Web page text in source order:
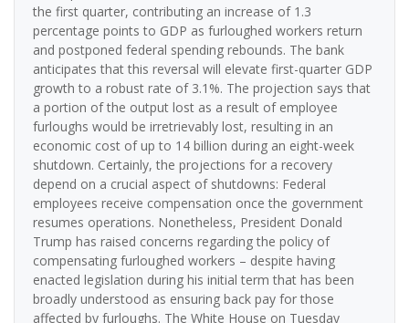
the first quarter, contributing an increase of 1.3
percentage points to GDP as furloughed workers return
and postponed federal spending rebounds. The bank
anticipates that this reversal will elevate first-quarter GDP
growth to a robust rate of 3.1%. The projection says that
a portion of the output lost as a result of employee
furloughs would be irretrievably lost, resulting in an
economic cost of up to 14 billion during an eight-week
shutdown. Certainly, the projections for a recovery
depend on a crucial aspect of shutdowns: Federal
employees receive compensation once the government
resumes operations. Nonetheless, President Donald
Trump has raised concerns regarding the policy of
compensating furloughed workers – despite having
enacted legislation during his initial term that has been
broadly understood as ensuring back pay for those
affected by furloughs. The White House on Tuesday